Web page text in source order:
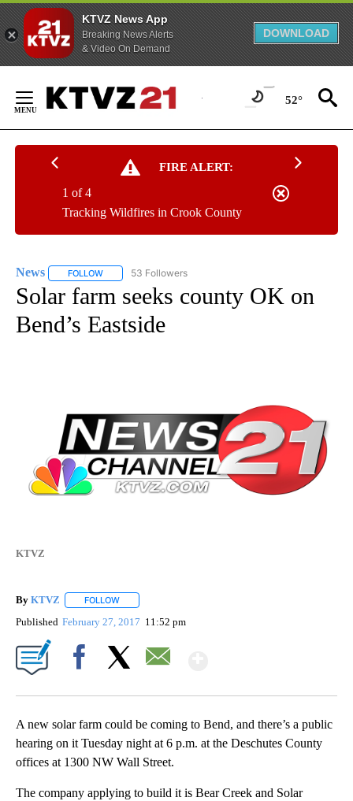
KTVZ News App
Breaking News Alerts
& Video On Demand
DOWNLOAD
Content
52°
FIRE ALERT:
Tracking Wildfires in Crook County
1 of 4
News FOLLOW FOLLOW "NEWS" TO RECEIVE NOTIFICATIONS ABOUT
53 Followers
Solar farm seeks county OK on
Bend’s Eastside
KTVZ
By KTVZ FOLLOW
Published February 27, 2017 11:52 pm
A new solar farm could be coming to Bend, and there’s a public
hearing on it Tuesday night at 6 p.m. at the Deschutes County
offices at 1300 NW Wall Street.
The company applying to build it is Bear Creek and Solar